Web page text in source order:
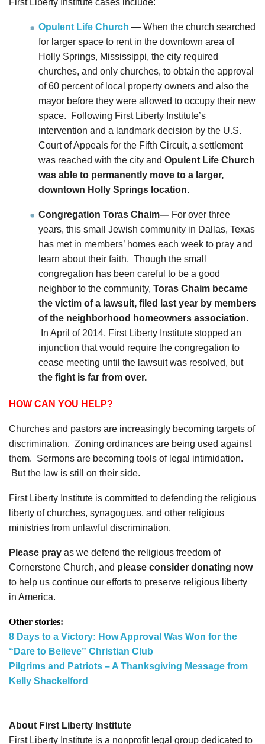
First Liberty Institute cases include:
Opulent Life Church — When the church searched
for larger space to rent in the downtown area of
Holly Springs, Mississippi, the city required
churches, and only churches, to obtain the approval
of 60 percent of local property owners and also the
mayor before they were allowed to occupy their new
space. Following First Liberty Institute’s
intervention and a landmark decision by the U.S.
Court of Appeals for the Fifth Circuit, a settlement
was reached with the city and Opulent Life Church
was able to permanently move to a larger,
downtown Holly Springs location.
Congregation Toras Chaim— For over three
years, this small Jewish community in Dallas, Texas
has met in members’ homes each week to pray and
learn about their faith. Though the small
congregation has been careful to be a good
neighbor to the community, Toras Chaim became
the victim of a lawsuit, filed last year by members
of the neighborhood homeowners association.
In April of 2014, First Liberty Institute stopped an
injunction that would require the congregation to
cease meeting until the lawsuit was resolved, but
the fight is far from over.
HOW CAN YOU HELP?
Churches and pastors are increasingly becoming targets of
discrimination. Zoning ordinances are being used against
them. Sermons are becoming tools of legal intimidation.
But the law is still on their side.
First Liberty Institute is committed to defending the religious
liberty of churches, synagogues, and other religious
ministries from unlawful discrimination.
Please pray as we defend the religious freedom of
Cornerstone Church, and please consider donating now
to help us continue our efforts to preserve religious liberty
in America.
Other stories:
8 Days to a Victory: How Approval Was Won for the
“Dare to Believe” Christian Club
Pilgrims and Patriots – A Thanksgiving Message from
Kelly Shackelford
About First Liberty Institute
First Liberty Institute is a nonprofit legal group dedicated to